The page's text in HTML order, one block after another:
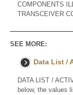
COMPONENTS
TRANSCEIVER
SEE MORE:
Data List /
DATA LIST /
below, the values